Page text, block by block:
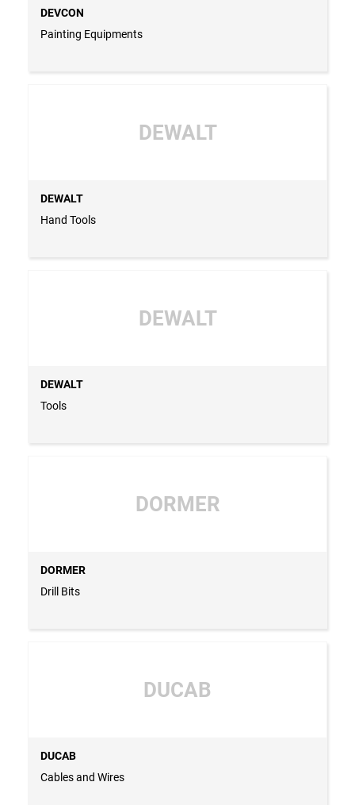
DEVCON
Painting Equipments
DEWALT
DEWALT
Hand Tools
DEWALT
DEWALT
Tools
DORMER
DORMER
Drill Bits
DUCAB
DUCAB
Cables and Wires